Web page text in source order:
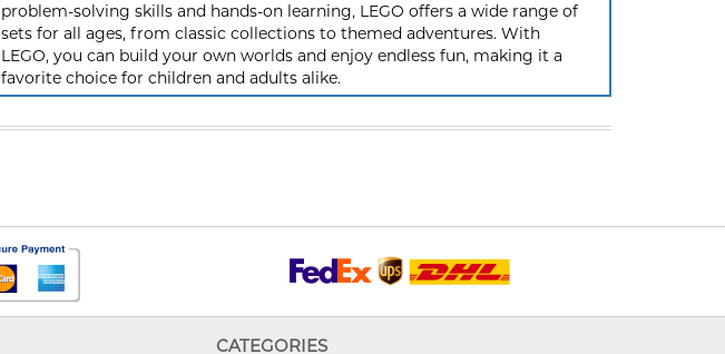
problem-solving skills and hands-on learning, LEGO offers a wide range of
sets for all ages, from classic collections to themed adventures. With
LEGO, you can build your own worlds and enjoy endless fun, making it a
favorite choice for children and adults alike.
CATEGORIES